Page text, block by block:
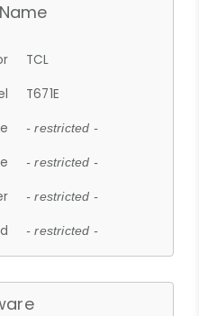
TCL
T671E
- restricted -
- restricted -
- restricted -
- restricted -